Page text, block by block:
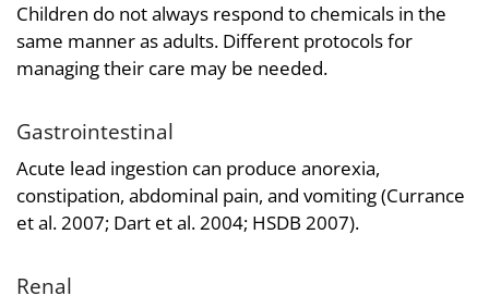
Children do not always respond to chemicals in the
same manner as adults. Different protocols for
managing their care may be needed.
Gastrointestinal
Acute lead ingestion can produce anorexia,
constipation, abdominal pain, and vomiting (Currance
et al. 2007; Dart et al. 2004; HSDB 2007).
Renal